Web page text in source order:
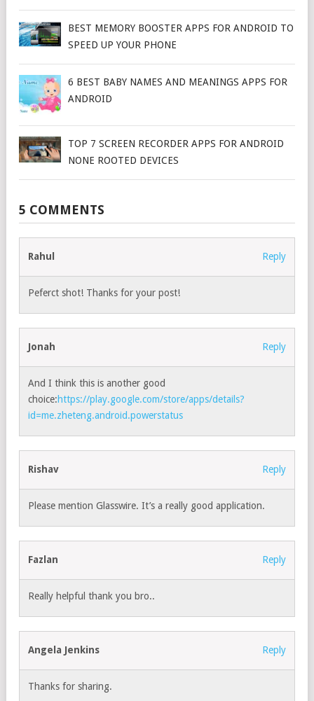
BEST MEMORY BOOSTER APPS FOR ANDROID TO
SPEED UP YOUR PHONE
6 BEST BABY NAMES AND MEANINGS APPS FOR
ANDROID
TOP 7 SCREEN RECORDER APPS FOR ANDROID
NONE ROOTED DEVICES
5 COMMENTS
Rahul Reply
Peferct shot! Thanks for your post!
Jonah Reply
And I think this is another good
choice:https://play.google.com/store/apps/details?
id=me.zheteng.android.powerstatus
Rishav Reply
Please mention Glasswire. It’s a really good application.
Fazlan Reply
Really helpful thank you bro..
Angela Jenkins Reply
Thanks for sharing.